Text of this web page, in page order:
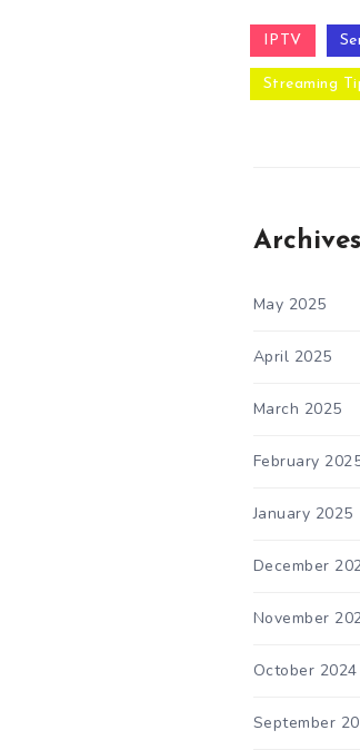
IPTV
Streaming
Archives
May 2025
April 2025
March 2025
February
January 2025
December
November
October 2024
September